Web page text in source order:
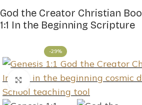
God the Creator Christian
1:1 In the Beginning Scripture
-29%
Click to enlarge